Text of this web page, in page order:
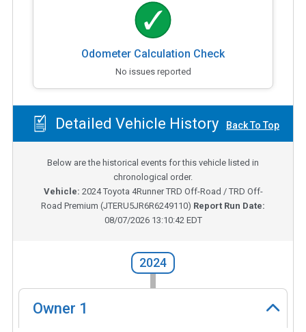
Odometer Calculation Check
No issues reported
Detailed Vehicle History Back To Top
Below are the historical events for this vehicle listed in
chronological order.
Vehicle: 2024Toyota 4Runner TRD Off-Road / TRD Off-
Road Premium (JTERU5JR6R6249110) Report Run Date:
08/07/2026 13:10:42 EDT
2024
Owner 1